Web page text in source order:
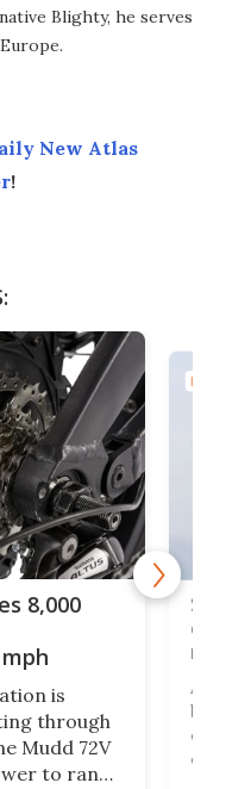
Blighty, he serves
New Atlas
!
8,000
is
through
Mudd 72V
to rank
of